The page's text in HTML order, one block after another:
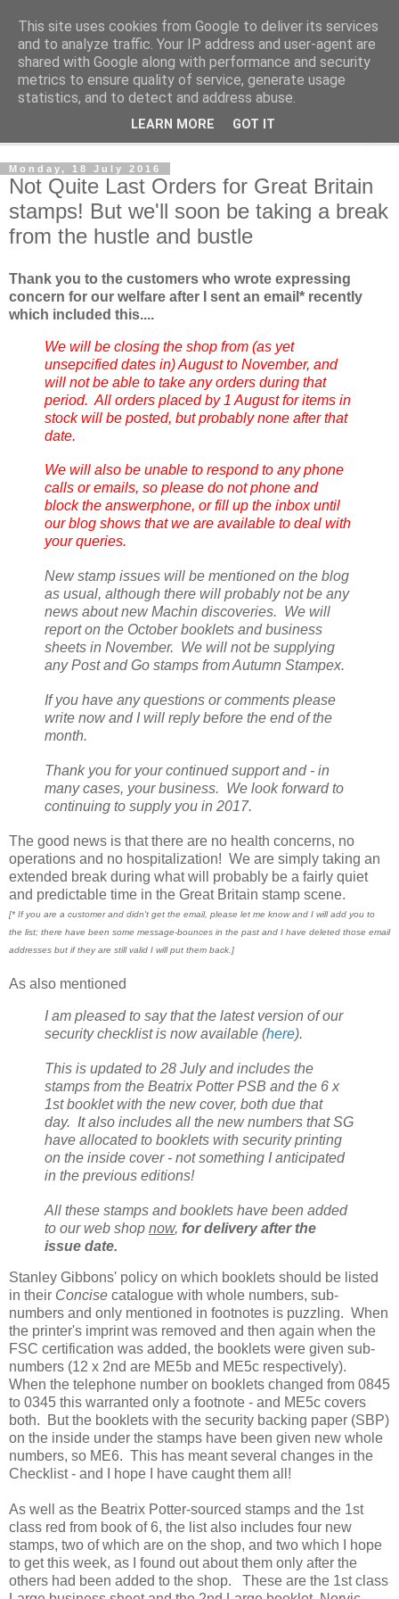
Norvic Philatelics Blog
The latest news on GB stamps fromNorvic Philatelics
Monday, 18 July 2016
Not Quite Last Orders for Great Britain
stamps! But we'll soon be taking a break
from the hustle and bustle
Thank you to the customers who wrote expressing
concern for our welfare after I sent an email* recently
which included this....
We will be closing the shop from (as yet
unsepcified dates in) August to November, and
will not be able to take any orders during that
period. All orders placed by 1 August for items in
stock will be posted, but probably none after that
date.
We will also be unable to respond to any phone
calls or emails, so please do not phone and
block the answerphone, or fill up the inbox until
our blog shows that we are available to deal with
your queries.
New stamp issues will be mentioned on the blog
as usual, although there will probably not be any
news about new Machin discoveries. We will
report on the October booklets and business
sheets in November. We will not be supplying
any Post and Go stamps from Autumn Stampex.
If you have any questions or comments please
write now and I will reply before the end of the
month.
Thank you for your continued support and - in
many cases, your business. We look forward to
continuing to supply you in 2017.
The good news is that there are no health concerns, no
operations and no hospitalization! We are simply taking an
extended break during what will probably be a fairly quiet
and predictable time in the Great Britain stamp scene.
[* If you are a customer and didn't get the email, please let me know and I will add you to
the list; there have been some message-bounces in the past and I have deleted those email
addresses but if they are still valid I will put them back.]
As also mentioned
I am pleased to say that the latest version of our
security checklist is now available (here).
This is updated to 28 July and includes the
stamps from the Beatrix Potter PSB and the 6 x
1st booklet with the new cover, both due that
day. It also includes all the new numbers that SG
have allocated to booklets with security printing
on the inside cover - not something I anticipated
in the previous editions!
All these stamps and booklets have been added
to our web shop now, for delivery after the
issue date.
Stanley Gibbons' policy on which booklets should be listed
in their Concise catalogue with whole numbers, sub-
numbers and only mentioned in footnotes is puzzling. When
the printer's imprint was removed and then again when the
FSC certification was added, the booklets were given sub-
numbers (12 x 2nd are ME5b and ME5c respectively).
When the telephone number on booklets changed from 0845
to 0345 this warranted only a footnote - and ME5c covers
both. But the booklets with the security backing paper (SBP)
on the inside under the stamps have been given new whole
numbers, so ME6. This has meant several changes in the
Checklist - and I hope I have caught them all!
As well as the Beatrix Potter-sourced stamps and the 1st
class red from book of 6, the list also includes four new
stamps, two of which are on the shop, and two which I hope
to get this week, as I found out about them only after the
others had been added to the shop. These are the 1st class
This site uses cookies from Google to deliver its services
and to analyze traffic. Your IP address and user-agent are
shared with Google along with performance and security
metrics to ensure quality of service, generate usage
statistics, and to detect and address abuse.
LEARN MORE GOT IT